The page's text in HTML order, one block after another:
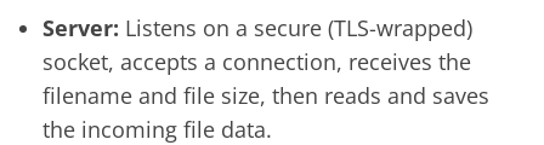
Server: Listens on a secure (TLS-wrapped)
socket, accepts a connection, receives the
filename and file size, then reads and saves
the incoming file data.